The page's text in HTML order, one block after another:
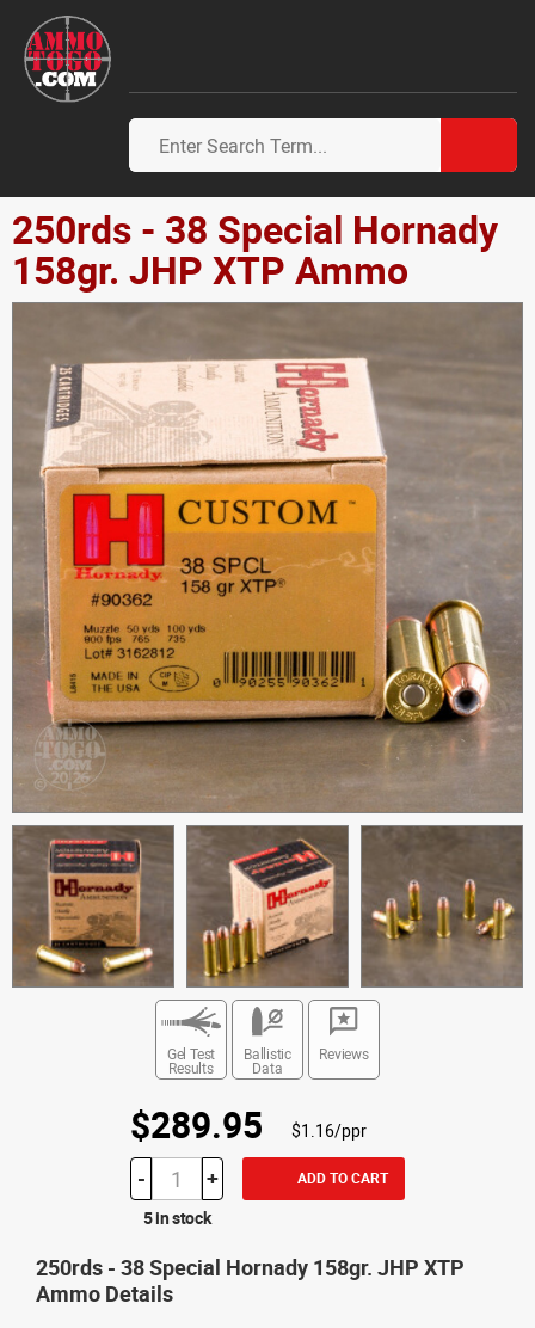
250rds - 38 Special Hornady
158gr. JHP XTP Ammo
Gel Test
Results
Ballistic
Data
Reviews
$289.95 $1.16/ppr
- + ADD TO CART
5 in stock
250rds - 38 Special Hornady 158gr. JHP XTP
Ammo Details